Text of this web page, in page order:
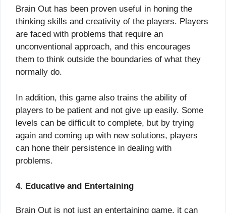
Brain Out has been proven useful in honing the
thinking skills and creativity of the players. Players
are faced with problems that require an
unconventional approach, and this encourages
them to think outside the boundaries of what they
normally do.
In addition, this game also trains the ability of
players to be patient and not give up easily. Some
levels can be difficult to complete, but by trying
again and coming up with new solutions, players
can hone their persistence in dealing with
problems.
4. Educative and Entertaining
Brain Out is not just an entertaining game, it can